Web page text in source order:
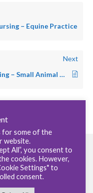
– Equine Practice
Next
Level 3 Diploma in Veterinary Nursing – Small Animal Practice
|Careers|
Policy|Cookie policy
Elmswell, Bury St
for some of the
website.
All”, you consent to
cookies. However,
Settings" to
consent.